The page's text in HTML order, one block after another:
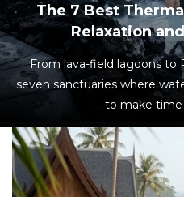
The 7 Best
Relaxation
From lava-field lagoons to
seven sanctuaries where
to make time